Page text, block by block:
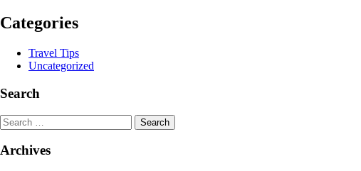
Categories
Travel Tips
Uncategorized
Search
Search
Archives